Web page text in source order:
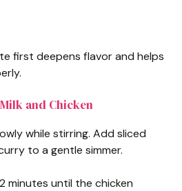
first deepens flavor and helps
and Chicken
while stirring. Add sliced
to a gentle simmer.
minutes until the chicken